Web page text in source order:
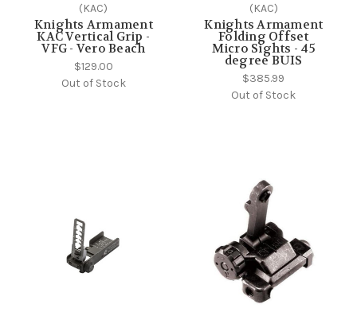
(KAC)
Knights Armament
KAC Vertical Grip -
VFG - Vero Beach
$129.00
Out of Stock
(KAC)
Knights Armament
Folding Offset
Micro Sights - 45
degree BUIS
$385.99
Out of Stock